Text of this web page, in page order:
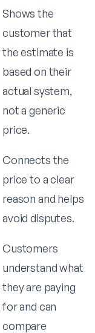
Shows the
customer that
the estimate is
based on their
actual system,
not a generic
price.
Connects the
price to a clear
reason and helps
avoid disputes.
Customers
understand what
they are paying
for and can
compare